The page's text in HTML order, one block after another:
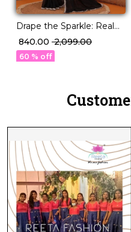
Drape the Sparkle: Real
Mirror Work Saree!
₹ 840.00 ₹ 2,099.00
60 % off